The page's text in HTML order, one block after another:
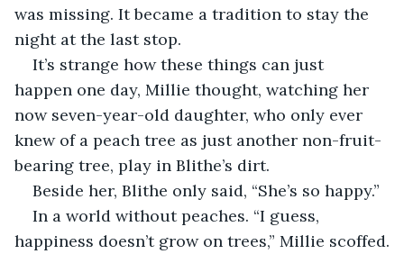
was missing. It became a tradition to stay the
night at the last stop.
It’s strange how these things can just
happen one day, Millie thought, watching her
now seven-year-old daughter, who only ever
knew of a peach tree as just another non-fruit-
bearing tree, play in Blithe’s dirt.
Beside her, Blithe only said, “She’s so happy.”
In a world without peaches. “I guess,
happiness doesn’t grow on trees,” Millie scoffed.